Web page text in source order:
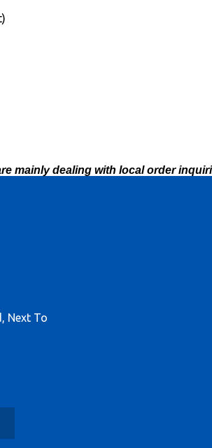
mainly dealing with local order
Next To